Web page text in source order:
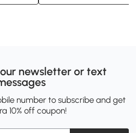
newsletter or text
number to subscribe and get
10% off coupon!